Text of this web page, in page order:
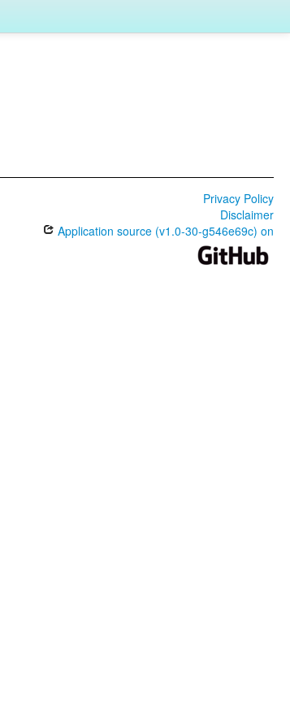
Privacy Policy
Disclaimer
Application source (v1.0-30-g546e69c) on